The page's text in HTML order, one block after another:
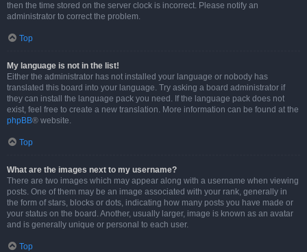
then the time stored on the server clock is incorrect. Please notify an
administrator to correct the problem.
Top
My language is not in the list!
Either the administrator has not installed your language or nobody has
translated this board into your language. Try asking a board administrator if
they can install the language pack you need. If the language pack does not
exist, feel free to create a new translation. More information can be found at the
phpBB® website.
Top
What are the images next to my username?
There are two images which may appear along with a username when viewing
posts. One of them may be an image associated with your rank, generally in
the form of stars, blocks or dots, indicating how many posts you have made or
your status on the board. Another, usually larger, image is known as an avatar
and is generally unique or personal to each user.
Top